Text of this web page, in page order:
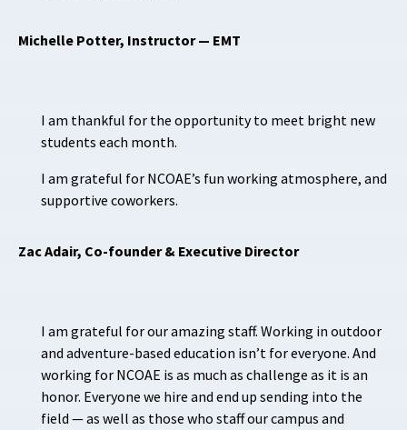
Michelle Potter, Instructor — EMT
I am thankful for the opportunity to meet bright new
students each month.
I am grateful for NCOAE’s fun working atmosphere, and
supportive coworkers.
Zac Adair, Co-founder & Executive Director
I am grateful for our amazing staff. Working in outdoor
and adventure-based education isn’t for everyone. And
working for NCOAE is as much as challenge as it is an
honor. Everyone we hire and end up sending into the
field — as well as those who staff our campus and